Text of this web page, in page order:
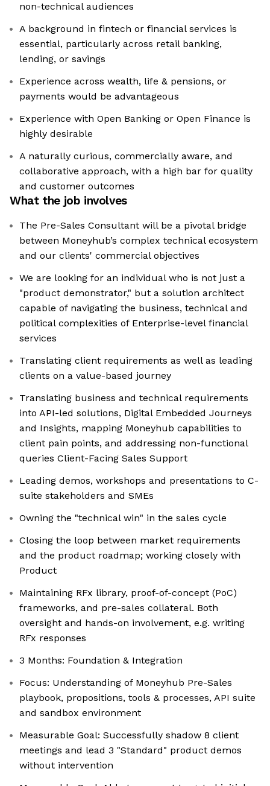
non-technical audiences
A background in fintech or financial services is
essential, particularly across retail banking,
lending, or savings
Experience across wealth, life & pensions, or
payments would be advantageous
Experience with Open Banking or Open Finance is
highly desirable
A naturally curious, commercially aware, and
collaborative approach, with a high bar for quality
and customer outcomes
What the job involves
The Pre-Sales Consultant will be a pivotal bridge
between Moneyhub’s complex technical ecosystem
and our clients' commercial objectives
We are looking for an individual who is not just a
"product demonstrator," but a solution architect
capable of navigating the business, technical and
political complexities of Enterprise-level financial
services
Translating client requirements as well as leading
clients on a value-based journey
Translating business and technical requirements
into API-led solutions, Digital Embedded Journeys
and Insights, mapping Moneyhub capabilities to
client pain points, and addressing non-functional
queries Client-Facing Sales Support
Leading demos, workshops and presentations to C-
suite stakeholders and SMEs
Owning the "technical win" in the sales cycle
Closing the loop between market requirements
and the product roadmap; working closely with
Product
Maintaining RFx library, proof-of-concept (PoC)
frameworks, and pre-sales collateral. Both
oversight and hands-on involvement, e.g. writing
RFx responses
3 Months: Foundation & Integration
Focus: Understanding of Moneyhub Pre-Sales
playbook, propositions, tools & processes, API suite
and sandbox environment
Measurable Goal: Successfully shadow 8 client
meetings and lead 3 "Standard" product demos
without intervention